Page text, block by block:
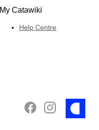
My Catawiki
Help Centre